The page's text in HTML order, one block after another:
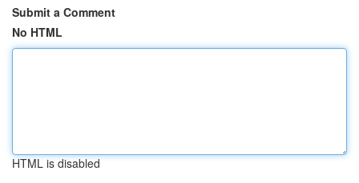
Submit a Comment
No HTML
HTML is disabled